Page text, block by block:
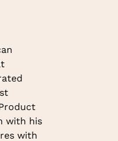
with his
with